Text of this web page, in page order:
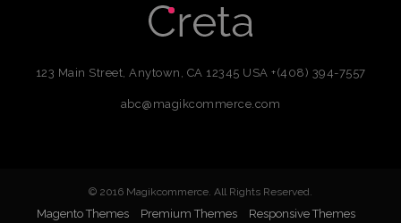
123 Main Street, Anytown, CA 12345 USA +(408) 394-7557
abc@magikcommerce.com
© 2016 Magikcommerce. All Rights Reserved.
Magento Themes Premium Themes Responsive Themes